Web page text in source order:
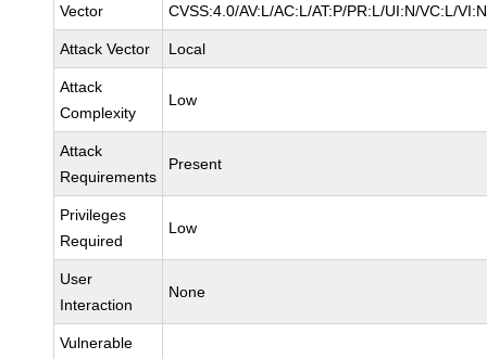
Vector CVSS:4.0/AV:L/AC:L/AT:P/PR:L/UI:N/VC:L/
Attack Vector Local
Attack
Complexity
Low
Attack
Requirements
Present
Privileges
Required
Low
User
Interaction
None
Vulnerable